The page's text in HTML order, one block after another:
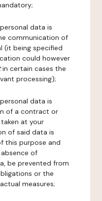
data is
communication of
(it being specified
could however
in certain cases the
processing);
data is
of a contract or
at your
of said data is
this purpose and
of
be prevented from
or the
measures;